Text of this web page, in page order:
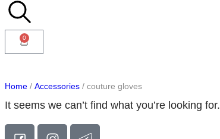
0
Home / Accessories / couture gloves
It seems we can’t find what you’re looking for.